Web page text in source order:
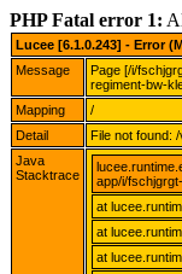
PHP Fatal error 1:
Lucee [6.1.0.243] - Error
Message
Page [/i/
regiment-bw-
Mapping
/
Detail
File not found:
Java
Stacktrace
app/i/
at
at
at